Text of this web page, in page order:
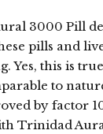
3000 Pill
pills and
Yes, this is
to
by factor
Trinidad